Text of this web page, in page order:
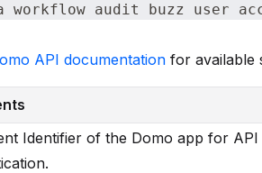
workflow audit buzz user
API documentation for available
Identifier of the Domo app for API